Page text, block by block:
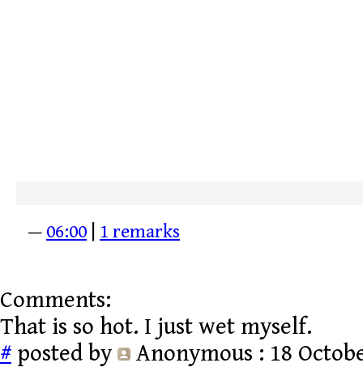
— 06:00 1 remarks
Comments:
That is so hot. I just wet myself.
# posted by Anonymous : 18